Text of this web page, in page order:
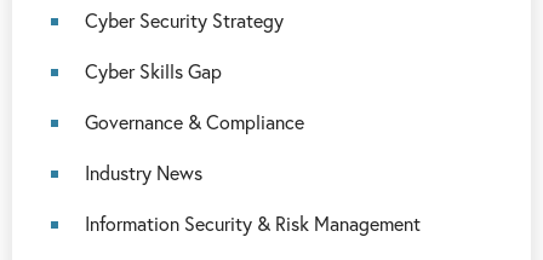
Cyber Security Strategy
Cyber Skills Gap
Governance & Compliance
Industry News
Information Security & Risk Management